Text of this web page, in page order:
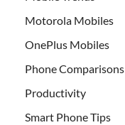
Motorola Mobiles
OnePlus Mobiles
Phone Comparisons
Productivity
Smart Phone Tips